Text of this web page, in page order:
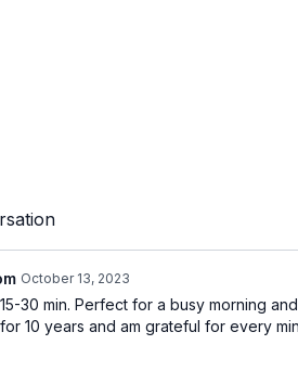
October 13, 2023
30 min. Perfect for a busy morning
10 years and am grateful for every